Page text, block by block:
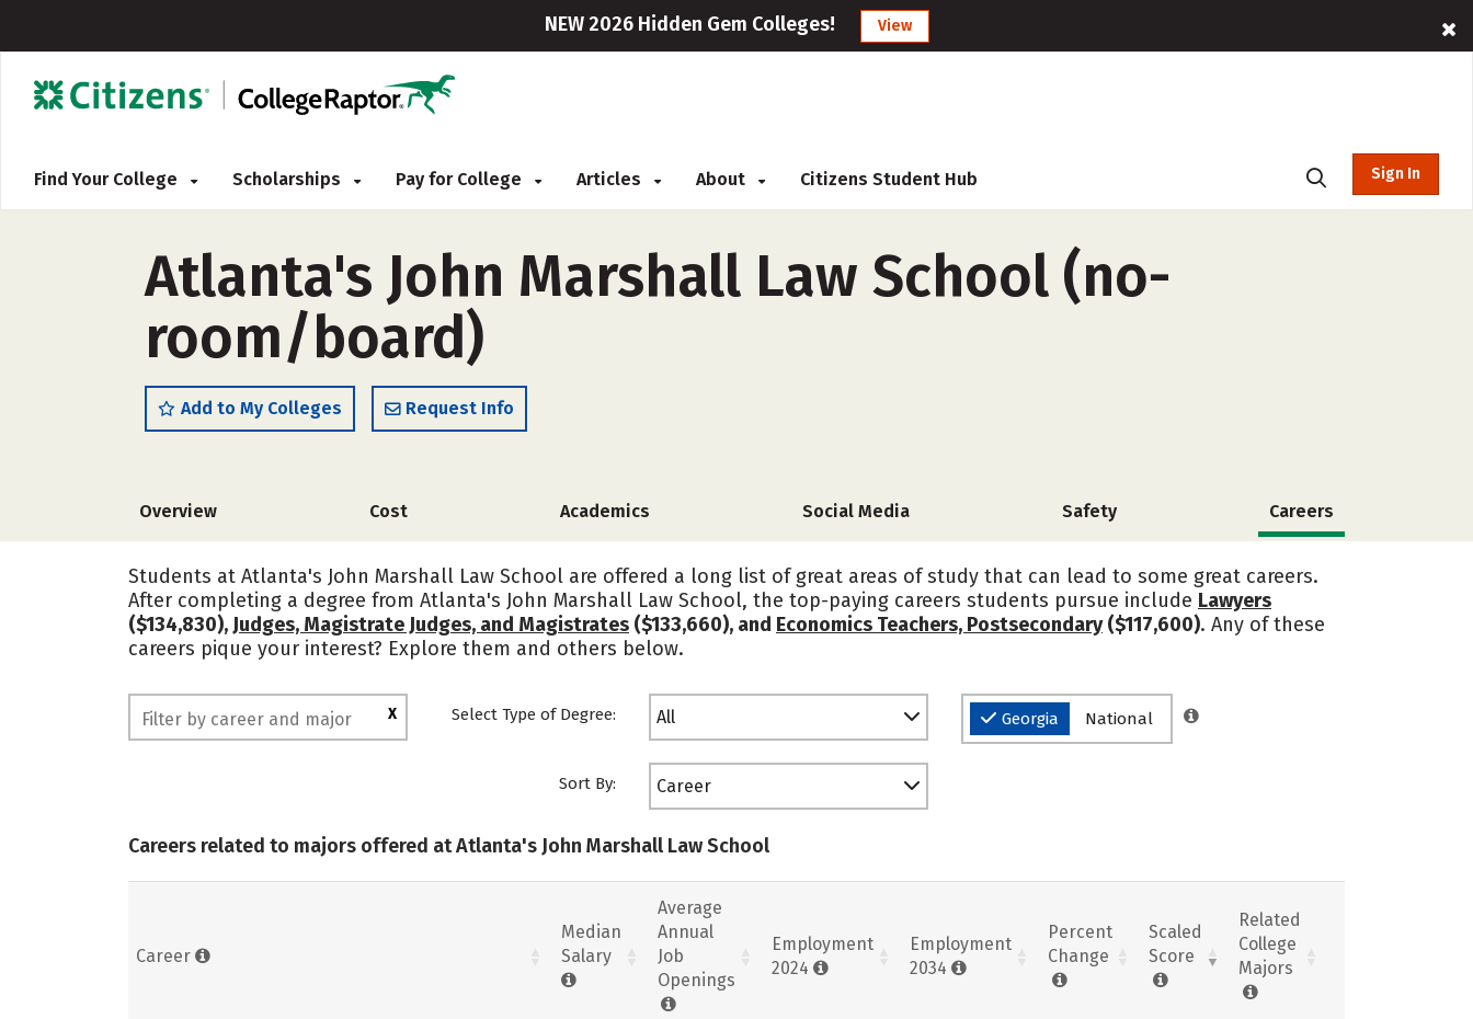
NEW 2026 Hidden Gem Colleges! View
Find Your College Scholarships Pay for College Articles About Citizens Student Hub Sign In
Atlanta's John Marshall Law School (no-
room/board)
Add to My Colleges Request Info
Overview Cost Academics Social Media Safety Careers
Students at Atlanta's John Marshall Law School are offered a long list of great areas of study that can lead to some great careers.
After completing a degree from Atlanta's John Marshall Law School, the top-paying careers students pursue include Lawyers
($134,830), Judges, Magistrate Judges, and Magistrates ($133,660), and Economics Teachers, Postsecondary($117,600). Any of these
careers pique your interest? Explore them and others below.
X Select Type of Degree: All Georgia National
Sort By: Career
Careers related to majors offered at Atlanta's John Marshall Law School
Career
Median
Salary
Average
Annual
Job
Openings
Employment
2024
Employment
2034
Percent
Change
Scaled
Score
Related
College
Majors